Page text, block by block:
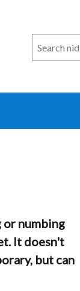
Search
n
direct
or numbing
It doesn't
but can